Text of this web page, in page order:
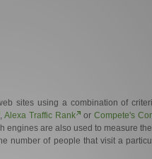
sites using a combination of
, Alexa Traffic Rank or Compete's
engines are also used to measure
number of people that visit a